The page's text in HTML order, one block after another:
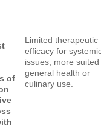
of
Limited therapeutic
efficacy for
issues; more
general health or
culinary use.